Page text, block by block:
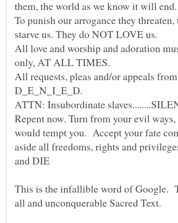
To punish our arrogance they
starve us. They do NOT LOVE us.
All love and worship and adoration
All requests, pleas and/or appeals
Repent now. Turn from your evil
would tempt you. Accept your fate
aside all freedoms, rights and